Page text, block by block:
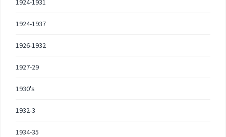
1924-1931
1924-1937
1926-1932
1927-29
1930's
1932-3
1934-35